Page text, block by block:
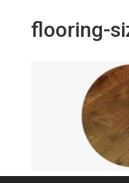
flooring-